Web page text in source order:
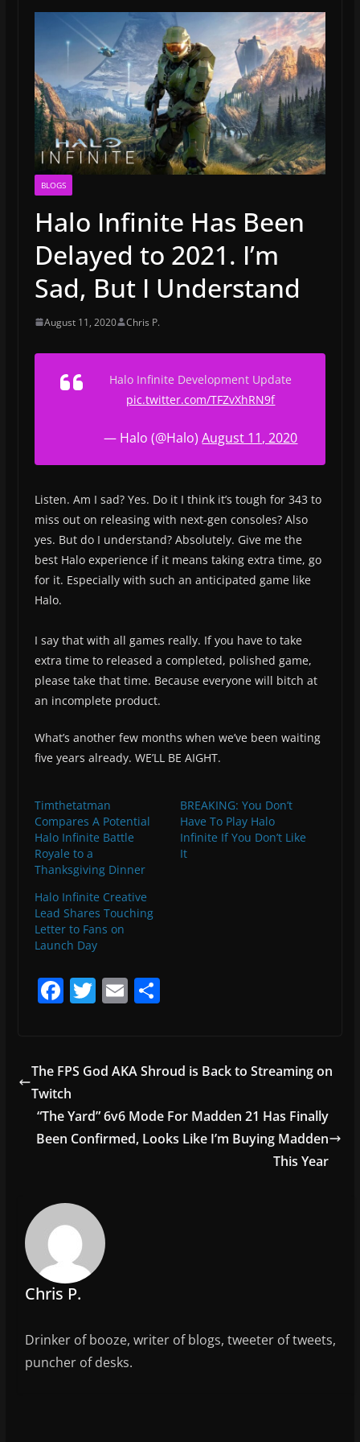
BLOGS
Halo Infinite Has Been
Delayed to 2021. I’m
Sad, But I Understand
August 11, 2020 Chris P.
Halo Infinite Development Update
pic.twitter.com/TFZvXhRN9f
— Halo (@Halo)August 11, 2020
Listen. Am I sad? Yes. Do it I think it’s tough for 343 to
miss out on releasing with next-gen consoles? Also
yes. But do I understand? Absolutely. Give me the
best Halo experience if it means taking extra time, go
for it. Especially with such an anticipated game like
Halo.
I say that with all games really. If you have to take
extra time to released a completed, polished game,
please take that time. Because everyone will bitch at
an incomplete product.
What’s another few months when we’ve been waiting
five years already. WE’LL BE AIGHT.
Timthetatman
Compares A Potential
Halo Infinite Battle
Royale to a
Thanksgiving Dinner
BREAKING: You Don’t
Have To Play Halo
Infinite If You Don’t Like
It
Halo Infinite Creative
Lead Shares Touching
Letter to Fans on
Launch Day
F
e
b
o
o
T
er
E
l
S
e
The FPS God AKA Shroud is Back to Streaming on
Twitch
“The Yard” 6v6 Mode For Madden 21 Has Finally
Been Confirmed, Looks Like I’m Buying Madden
This Year
Chris P.
Drinker of booze, writer of blogs, tweeter of tweets,
puncher of desks.